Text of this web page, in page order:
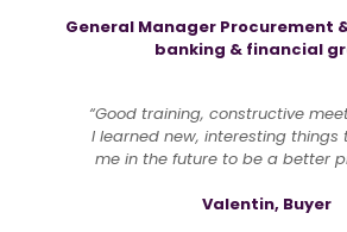
General Manager Procurement
banking & financial
“Good training, constructive
I learned new, interesting things
me in the future to be a better
Valentin, Buyer